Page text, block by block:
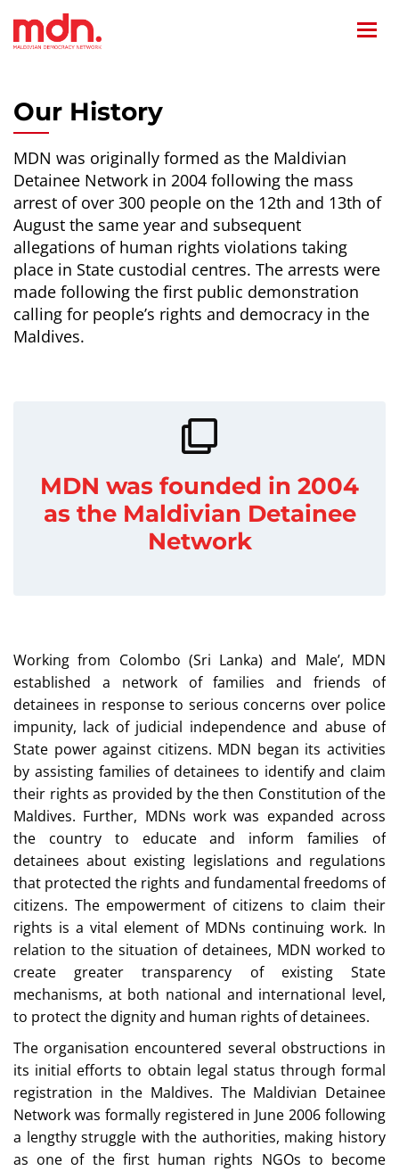
Our History
MDN was originally formed as the Maldivian
Detainee Network in 2004 following the mass
arrest of over 300 people on the 12th and 13th of
August the same year and subsequent
allegations of human rights violations taking
place in State custodial centres. The arrests were
made following the first public demonstration
calling for people’s rights and democracy in the
Maldives.
MDN was founded in 2004
as the Maldivian Detainee
Network
Working from Colombo (Sri Lanka) and Male’, MDN
established a network of families and friends of
detainees in response to serious concerns over police
impunity, lack of judicial independence and abuse of
State power against citizens. MDN began its activities
by assisting families of detainees to identify and claim
their rights as provided by the then Constitution of the
Maldives. Further, MDNs work was expanded across
the country to educate and inform families of
detainees about existing legislations and regulations
that protected the rights and fundamental freedoms of
citizens. The empowerment of citizens to claim their
rights is a vital element of MDNs continuing work. In
relation to the situation of detainees, MDN worked to
create greater transparency of existing State
mechanisms, at both national and international level,
to protect the dignity and human rights of detainees.
The organisation encountered several obstructions in
its initial efforts to obtain legal status through formal
registration in the Maldives. The Maldivian Detainee
Network was formally registered in June 2006 following
a lengthy struggle with the authorities, making history
as one of the first human rights NGOs to become